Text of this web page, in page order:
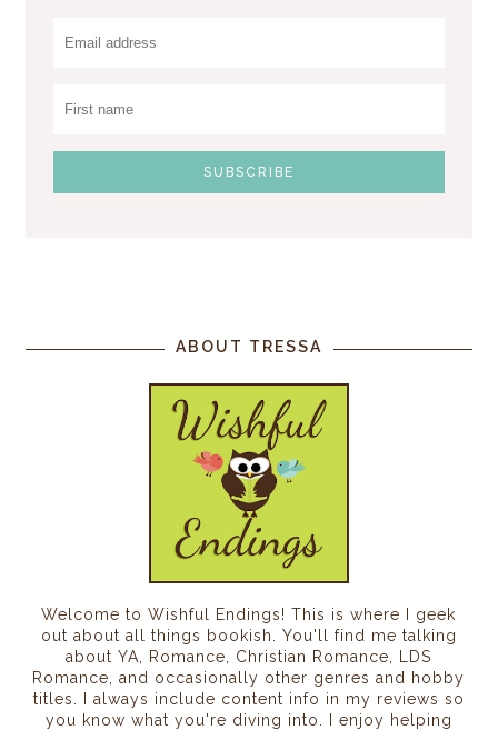
ABOUT TRESSA
Welcome to Wishful Endings! This is where I geek
out about all things bookish. You'll find me talking
about YA, Romance, Christian Romance, LDS
Romance, and occasionally other genres and hobby
titles. I always include content info in my reviews so
you know what you're diving into. I enjoy helping